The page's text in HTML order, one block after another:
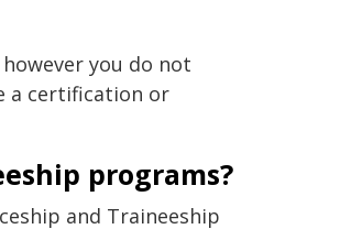
you do not
a certification or
programs?
and Traineeship